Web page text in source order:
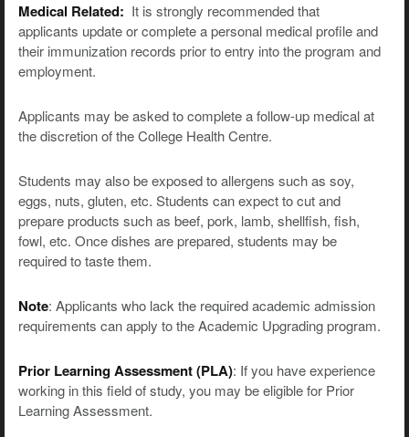
Medical Related: It is strongly recommended that
applicants update or complete a personal medical profile and
their immunization records prior to entry into the program and
employment.
Applicants may be asked to complete a follow-up medical at
the discretion of the College Health Centre.
Students may also be exposed to allergens such as soy,
eggs, nuts, gluten, etc. Students can expect to cut and
prepare products such as beef, pork, lamb, shellfish, fish,
fowl, etc. Once dishes are prepared, students may be
required to taste them.
Note: Applicants who lack the required academic admission
requirements can apply to the Academic Upgrading program.
Prior Learning Assessment (PLA): If you have experience
working in this field of study, you may be eligible for Prior
Learning Assessment.